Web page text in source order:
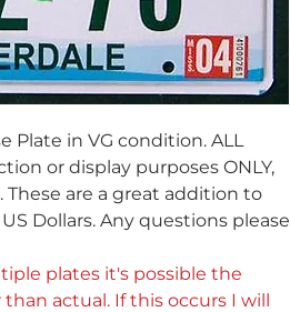
Plate in VG condition. ALL
or display purposes ONLY,
are a great addition to
Dollars. Any questions please
plates it's possible the
actual. If this occurs I will